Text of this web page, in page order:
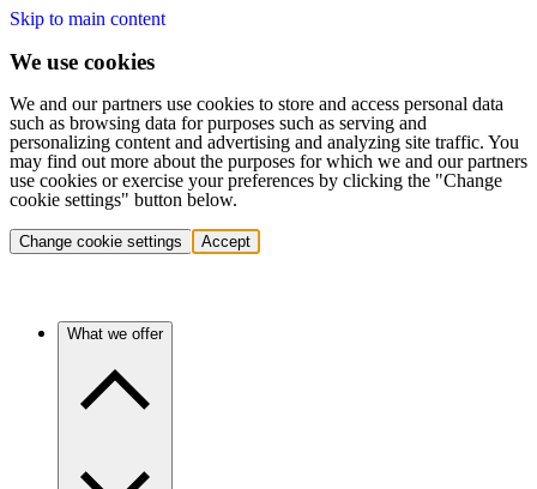
Skip to main content
We use cookies
We and our partners use cookies to store and access personal data
such as browsing data for purposes such as serving and
personalizing content and advertising and analyzing site traffic. You
may find out more about the purposes for which we and our partners
use cookies or exercise your preferences by clicking the "Change
cookie settings" button below.
Change cookie settings Accept
What we offer